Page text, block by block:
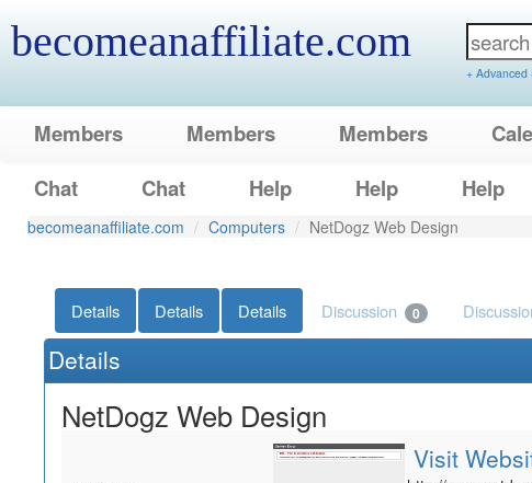
becomeanaffiliate.com
+ Advanced
Members Members Members
Chat
Chat Help Help Help
becomeanaffiliate.com Computers NetDogz Web Design
Details Details Details Discussion 0
Details
NetDogz Web Design
Visit